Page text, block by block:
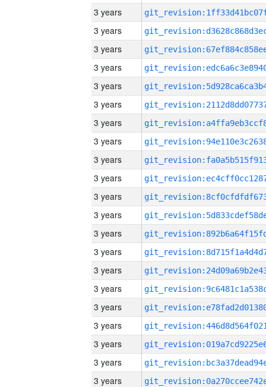
3 years
3 years
3 years
3 years
3 years
3 years
3 years
3 years
3 years
3 years
3 years
3 years
3 years
3 years
3 years
3 years
3 years
3 years
3 years
3 years
3 years